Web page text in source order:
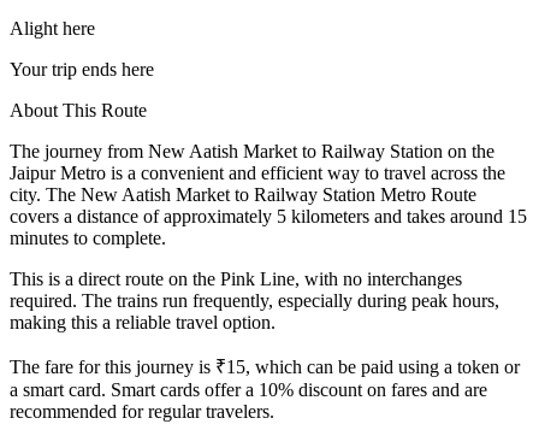
Alight here
Your trip ends here
About This Route
The journey from New Aatish Market to Railway Station on the
Jaipur Metro is a convenient and efficient way to travel across the
city. The New Aatish Market to Railway Station Metro Route
covers a distance of approximately 5 kilometers and takes around 15
minutes to complete.
This is a direct route on the Pink Line, with no interchanges
required. The trains run frequently, especially during peak hours,
making this a reliable travel option.
The fare for this journey is ₹15, which can be paid using a token or
a smart card. Smart cards offer a 10% discount on fares and are
recommended for regular travelers.